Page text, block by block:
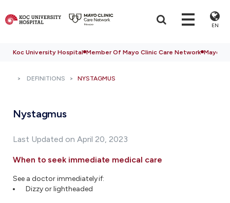
EN
Koc University Hospital Member Of Mayo Clinic Care Network Mayo
DEFINITIONS NYSTAGMUS
Nystagmus
Last Updated on April 20, 2023
When to seek immediate medical care
See a doctor immediately if:
Dizzy or lightheaded